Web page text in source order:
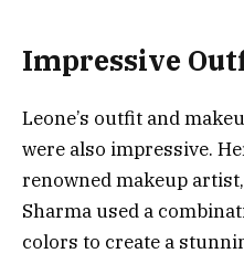
Impressive
Leone’s outfit and
were also impressive.
renowned makeup
Sharma used a
colors to create a